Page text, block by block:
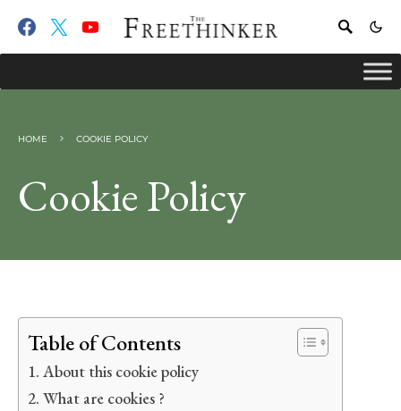
HOME COOKIE POLICY
Cookie Policy
Table of Contents
About this cookie policy
What are cookies ?